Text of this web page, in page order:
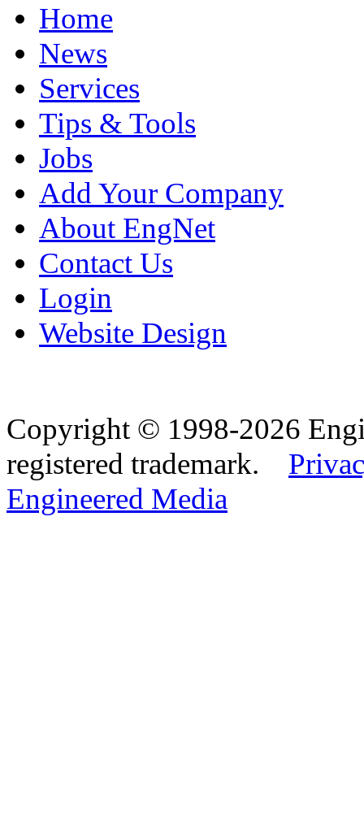
Home
News
Services
Tips & Tools
Jobs
Add Your Company
About EngNet
Contact Us
Login
Website Design
Copyright © 1998-2026
registered trademark.
Engineered Media